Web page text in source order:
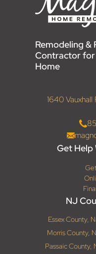
Remodeling &
Contractor for
Home
1640
Get Help
NJ
Essex County,
Morris County,
Passaic County,